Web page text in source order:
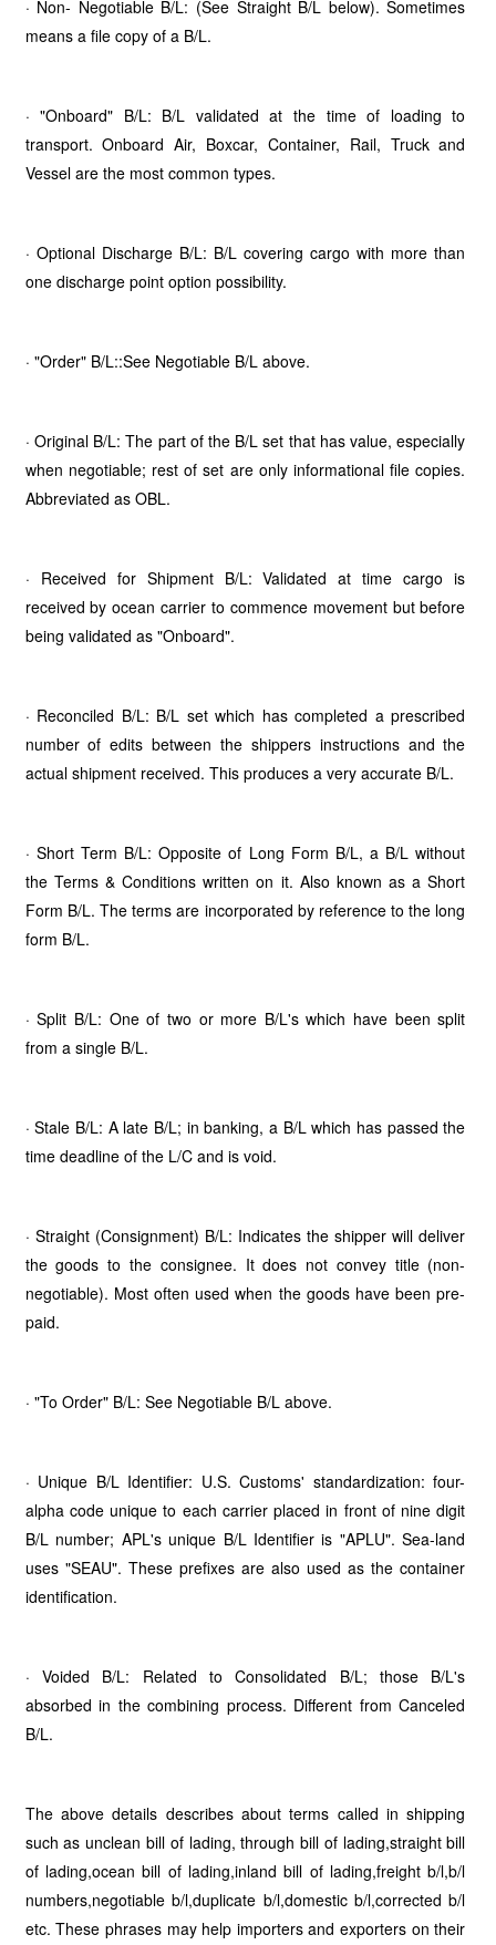
· Non- Negotiable B/L: (See Straight B/L below). Sometimes
means a file copy of a B/L.
· "Onboard" B/L: B/L validated at the time of loading to
transport. Onboard Air, Boxcar, Container, Rail, Truck and
Vessel are the most common types.
· Optional Discharge B/L: B/L covering cargo with more than
one discharge point option possibility.
· "Order" B/L::See Negotiable B/L above.
· Original B/L: The part of the B/L set that has value, especially
when negotiable; rest of set are only informational file copies.
Abbreviated as OBL.
· Received for Shipment B/L: Validated at time cargo is
received by ocean carrier to commence movement but before
being validated as "Onboard".
· Reconciled B/L: B/L set which has completed a prescribed
number of edits between the shippers instructions and the
actual shipment received. This produces a very accurate B/L.
· Short Term B/L: Opposite of Long Form B/L, a B/L without
the Terms & Conditions written on it. Also known as a Short
Form B/L. The terms are incorporated by reference to the long
form B/L.
· Split B/L: One of two or more B/L's which have been split
from a single B/L.
· Stale B/L: A late B/L; in banking, a B/L which has passed the
time deadline of the L/C and is void.
· Straight (Consignment) B/L: Indicates the shipper will deliver
the goods to the consignee. It does not convey title (non-
negotiable). Most often used when the goods have been pre-
paid.
· "To Order" B/L: See Negotiable B/L above.
· Unique B/L Identifier: U.S. Customs' standardization: four-
alpha code unique to each carrier placed in front of nine digit
B/L number; APL's unique B/L Identifier is "APLU". Sea-land
uses "SEAU". These prefixes are also used as the container
identification.
· Voided B/L: Related to Consolidated B/L; those B/L's
absorbed in the combining process. Different from Canceled
B/L.
The above details describes about terms called in shipping
such as unclean bill of lading, through bill of lading,straight bill
of lading,ocean bill of lading,inland bill of lading,freight b/l,b/l
numbers,negotiable b/l,duplicate b/l,domestic b/l,corrected b/l
etc. These phrases may help importers and exporters on their